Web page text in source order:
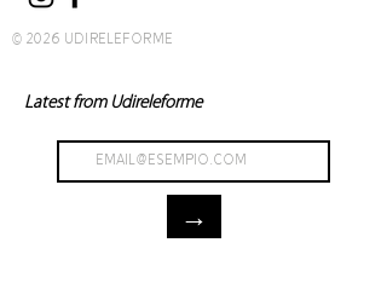
© 2026 UDIRELEFORME
Latest from Udireleforme
→